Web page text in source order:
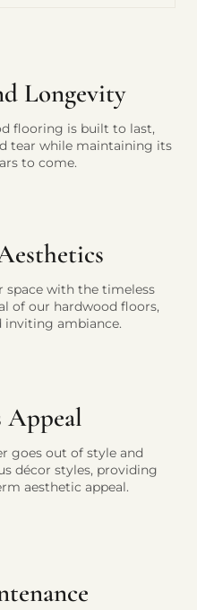
Longevity
flooring is built to last,
tear while maintaining its
to come.
space with the timeless
of our hardwood floors,
inviting ambiance.
Appeal
goes out of style and
décor styles, providing
aesthetic appeal.